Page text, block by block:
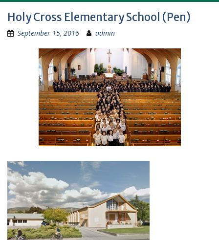
Holy Cross Elementary School (Pen)
September 15, 2016 admin